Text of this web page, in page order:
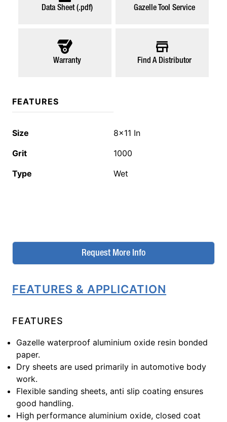
Data Sheet (.pdf) Gazelle Tool Service
Warranty Find A Distributor
FEATURES
Size
8x11 In
Grit
1000
Type
Wet
Request More Info
FEATURES & APPLICATION
FEATURES
Gazelle waterproof aluminium oxide resin bonded
paper.
Dry sheets are used primarily in automotive body
work.
Flexible sanding sheets, anti slip coating ensures
good handling.
High performance aluminium oxide, closed coat